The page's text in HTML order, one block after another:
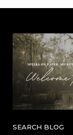
SEARCH BLOG